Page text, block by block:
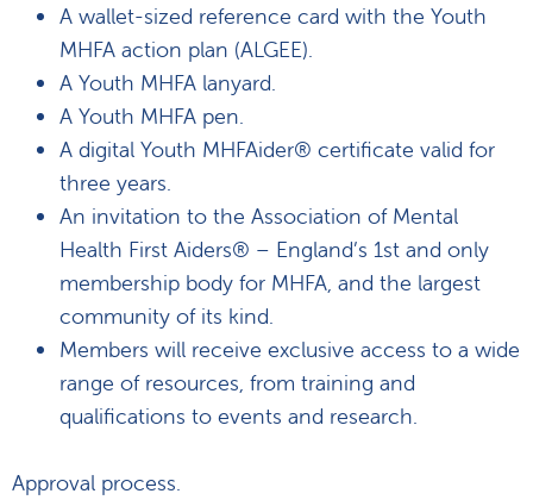
A wallet-sized reference card with the Youth
MHFA action plan (ALGEE).
A Youth MHFA lanyard.
A Youth MHFA pen.
A digital Youth MHFAider® certificate valid for
three years.
An invitation to the Association of Mental
Health First Aiders® – England’s 1st and only
membership body for MHFA, and the largest
community of its kind.
Members will receive exclusive access to a wide
range of resources, from training and
qualifications to events and research.
Approval process.